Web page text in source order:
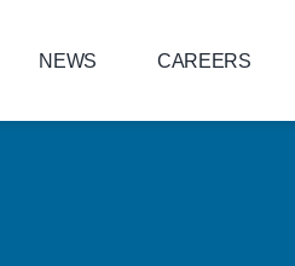
NEWS CAREERS